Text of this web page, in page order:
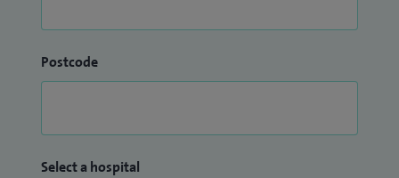
Postcode
Select a hospital